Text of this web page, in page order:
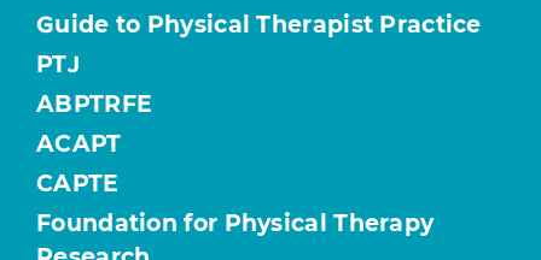
Guide to Physical Therapist Practice
PTJ
ABPTRFE
ACAPT
CAPTE
Foundation for Physical Therapy